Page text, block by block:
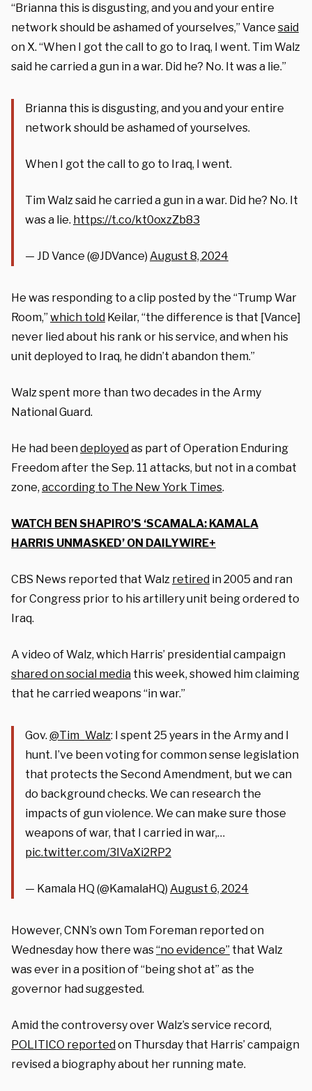
“Brianna this is disgusting, and you and your entire
network should be ashamed of yourselves,” Vance said
on X. “When I got the call to go to Iraq, I went. Tim Walz
said he carried a gun in a war. Did he? No. It was a lie.”
Brianna this is disgusting, and you and your entire
network should be ashamed of yourselves.
When I got the call to go to Iraq, I went.
Tim Walz said he carried a gun in a war. Did he? No. It
was a lie. https://t.co/kt0oxzZb83
— JD Vance (@JDVance) August 8, 2024
He was responding to a clip posted by the “Trump War
Room,” which told Keilar, “the difference is that [Vance]
never lied about his rank or his service, and when his
unit deployed to Iraq, he didn’t abandon them.”
Walz spent more than two decades in the Army
National Guard.
He had beendeployedas part of Operation Enduring
Freedom after the Sep. 11 attacks, but not in a combat
zone, according to The New York Times.
WATCH BEN SHAPIRO’S ‘SCAMALA: KAMALA
HARRIS UNMASKED’ ON DAILYWIRE+
CBS News reported that Walz retired in 2005 and ran
for Congress prior to his artillery unit being ordered to
Iraq.
A video of Walz, which Harris’ presidential campaign
shared on social media this week, showed him claiming
that he carried weapons “in war.”
Gov. @Tim_Walz: I spent 25 years in the Army and I
hunt. I’ve been voting for common sense legislation
that protects the Second Amendment, but we can
do background checks. We can research the
impacts of gun violence. We can make sure those
weapons of war, that I carried in war,…
pic.twitter.com/3IVaXi2RP2
— Kamala HQ (@KamalaHQ) August 6, 2024
However, CNN’s own Tom Foreman reported on
Wednesday how there was“no evidence” that Walz
was ever in a position of “being shot at” as the
governor had suggested.
Amid the controversy over Walz’s service record,
POLITICO reportedon Thursday that Harris’ campaign
revised a biography about her running mate.